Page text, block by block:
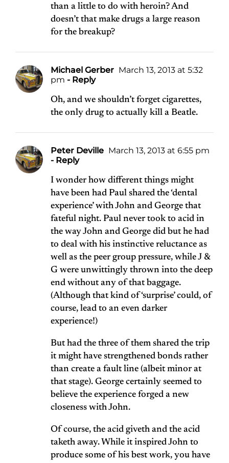
than a little to do with heroin? And
doesn’t that make drugs a large reason
for the breakup?
Michael Gerber March 13, 2013 at 5:32
pm - Reply
Oh, and we shouldn’t forget cigarettes,
the only drug to actually kill a Beatle.
Peter Deville March 13, 2013 at 6:55 pm
- Reply
I wonder how different things might
have been had Paul shared the ‘dental
experience’ with John and George that
fateful night. Paul never took to acid in
the way John and George did but he had
to deal with his instinctive reluctance as
well as the peer group pressure, while J &
G were unwittingly thrown into the deep
end without any of that baggage.
(Although that kind of ‘surprise’ could, of
course, lead to an even darker
experience!)
But had the three of them shared the trip
it might have strengthened bonds rather
than create a fault line (albeit minor at
that stage). George certainly seemed to
believe the experience forged a new
closeness with John.
Of course, the acid giveth and the acid
taketh away. While it inspired John to
produce some of his best work, you have